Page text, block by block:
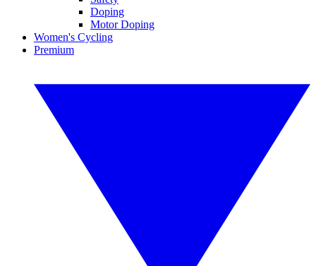
Doping
Motor Doping
Women's Cycling
Premium